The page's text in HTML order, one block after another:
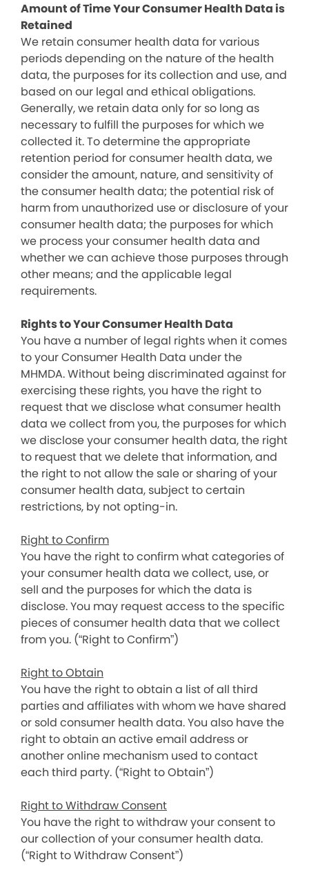
Amount of Time Your Consumer Health Data is
Retained
We retain consumer health data for various
periods depending on the nature of the health
data, the purposes for its collection and use, and
based on our legal and ethical obligations.
Generally, we retain data only for so long as
necessary to fulfill the purposes for which we
collected it. To determine the appropriate
retention period for consumer health data, we
consider the amount, nature, and sensitivity of
the consumer health data; the potential risk of
harm from unauthorized use or disclosure of your
consumer health data; the purposes for which
we process your consumer health data and
whether we can achieve those purposes through
other means; and the applicable legal
requirements.
Rights to Your Consumer Health Data
You have a number of legal rights when it comes
to your Consumer Health Data under the
MHMDA. Without being discriminated against for
exercising these rights, you have the right to
request that we disclose what consumer health
data we collect from you, the purposes for which
we disclose your consumer health data, the right
to request that we delete that information, and
the right to not allow the sale or sharing of your
consumer health data, subject to certain
restrictions, by not opting-in.
Right to Confirm
You have the right to confirm what categories of
your consumer health data we collect, use, or
sell and the purposes for which the data is
disclose. You may request access to the specific
pieces of consumer health data that we collect
from you. (“Right to Confirm”)
Right to Obtain
You have the right to obtain a list of all third
parties and affiliates with whom we have shared
or sold consumer health data. You also have the
right to obtain an active email address or
another online mechanism used to contact
each third party. (“Right to Obtain”)
Right to Withdraw Consent
You have the right to withdraw your consent to
our collection of your consumer health data.
(“Right to Withdraw Consent”)